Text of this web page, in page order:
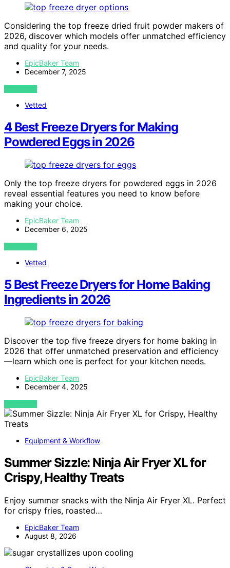
Considering the top freeze dried fruit powder makers of
2026, discover which models offer unmatched efficiency
and quality for your needs.
EpicBaker Team
December 7, 2025
VIEW POST
Vetted
4 Best Freeze Dryers for Making
Powdered Eggs in 2026
Only the top freeze dryers for powdered eggs in 2026
reveal essential features you need to know before
making your choice.
EpicBaker Team
December 6, 2025
VIEW POST
Vetted
5 Best Freeze Dryers for Home Baking
Ingredients in 2026
Discover the top five freeze dryers for home baking in
2026 that offer unmatched preservation and efficiency
—learn which one is perfect for your kitchen needs.
EpicBaker Team
December 4, 2025
VIEW POST
Equipment & Workflow
Summer Sizzle: Ninja Air Fryer XL for
Crispy, Healthy Treats
Enjoy summer snacks with the Ninja Air Fryer XL. Perfect
for crispy fries, roasted…
EpicBaker Team
August 8, 2026